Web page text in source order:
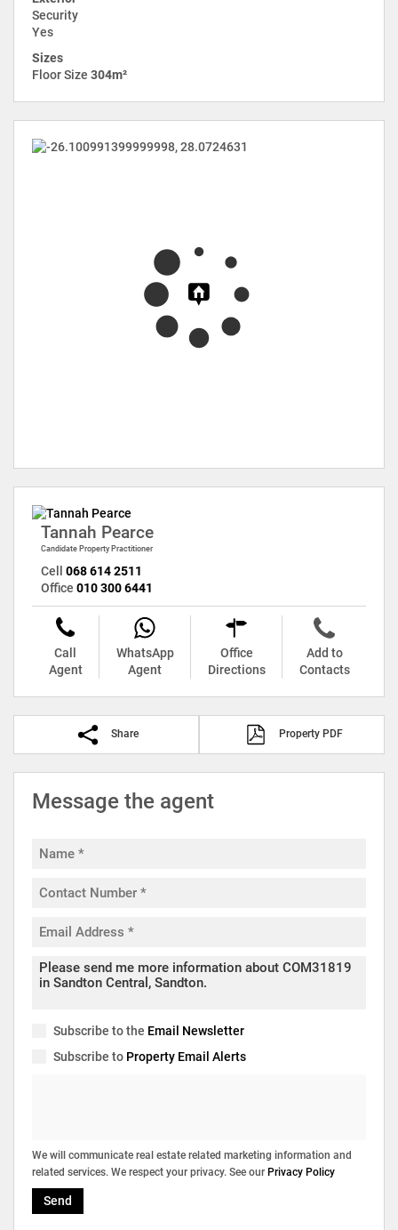
Security
Yes
Sizes
Floor Size 304m²
Tannah Pearce
Candidate Property Practitioner
Cell 068 614 2511
Office 010 300 6441
Call
Agent
WhatsApp
Agent
Office
Directions
Add to
Contacts
Share Property PDF
Message the agent
Subscribe to the Email Newsletter
Subscribe to Property Email Alerts
We will communicate real estate related marketing information and
related services. We respect your privacy. See our Privacy Policy
Send